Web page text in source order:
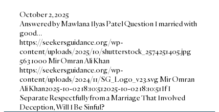
October 2, 2025
Answered by Mawlana Ilyas Patel Question I married with
good…
https://seekersguidance.org/wp-
content/uploads/2025/10/shutterstock_2574251405.jpg
5631000 Mir Omran Ali Khan
https://seekersguidance.org/wp-
content/uploads/2024/11/SG_Logo_v23.svgMir Omran
Ali Khan2025-10-02 18:10:512025-10-02 18:10:51If I
Separate Respectfully from a Marriage That Involved
Deception, Will I Be Sinful?